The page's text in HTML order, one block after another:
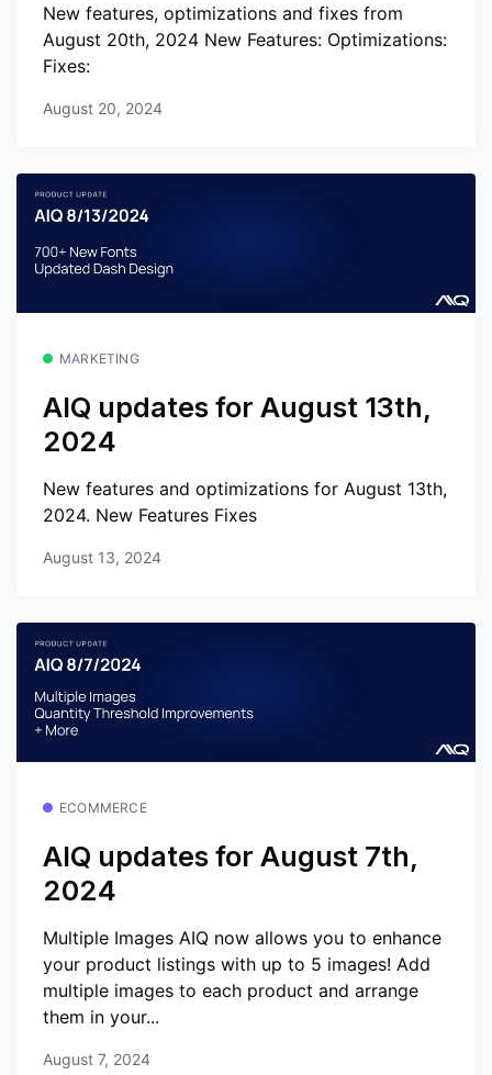
New features, optimizations and fixes from
August 20th, 2024 New Features: Optimizations:
Fixes:
August 20, 2024
MARKETING
AIQ updates for August 13th,
2024
New features and optimizations for August 13th,
2024. New Features Fixes
August 13, 2024
ECOMMERCE
AIQ updates for August 7th,
2024
Multiple Images AIQ now allows you to enhance
your product listings with up to 5 images! Add
multiple images to each product and arrange
them in your...
August 7, 2024